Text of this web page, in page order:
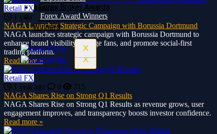
Awards
Forex Award
Winners
X
Forex Broker Awards
Forex Award Winners
X
Retail FX
1 year ago
0
717
NAGA Launches Strategic Campaign with Borussia Dortmund
NAGA launches strategic campaign with Borussia Dortmund to
enhance brand visibility, engage fans, and promote social-first
trading platform.
Read more »
Retail FX
1 year ago
0
715
NAGA Shares Rise on Strong Q1 Results
NAGA Shares Rise on Strong Q1 Results as revenue grows, user
engagement improves, and transparency boosts investor confidence.
Read more »